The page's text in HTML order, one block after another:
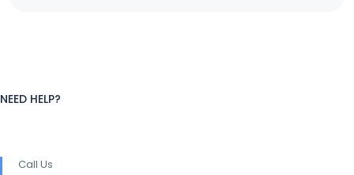
NEED HELP?
Call Us